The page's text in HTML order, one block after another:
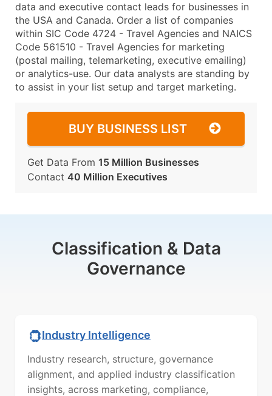
data and executive contact leads for businesses in
the USA and Canada. Order a list of companies
within SIC Code 4724 - Travel Agencies and NAICS
Code 561510 - Travel Agencies for marketing
(postal mailing, telemarketing, executive emailing)
or analytics-use. Our data analysts are standing by
to assist in your list setup and target marketing.
BUY BUSINESS LIST
Get Data From 15 Million Businesses
Contact 40 Million Executives
Classification & Data
Governance
Industry Intelligence
Industry research, structure, governance
alignment, and applied industry classification
insights, across marketing, compliance,